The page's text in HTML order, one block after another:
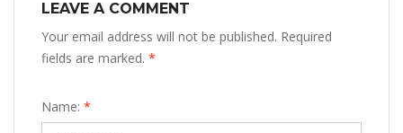
LEAVE A COMMENT
Your email address will not be published. Required
fields are marked. *
Name: *